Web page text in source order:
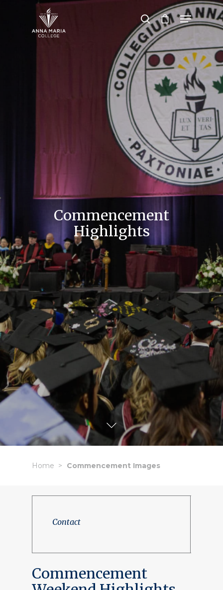
Hit enter to search or ESC to close
Commencement
Highlights
Home Commencement Images
Contact
Commencement